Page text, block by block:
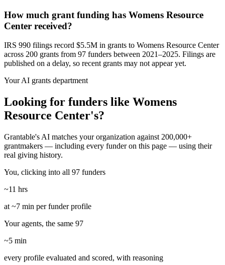
How much grant funding has Womens Resource
Center received?
IRS 990 filings record $5.5M in grants to Womens Resource Center
across 200 grants from 97 funders between 2021–2025. Filings are
published on a delay, so recent grants may not appear yet.
Your AI grants department
Looking for funders like Womens
Resource Center's?
Grantable's AI matches your organization against 200,000+
grantmakers — including every funder on this page — using their
real giving history.
You, clicking into all 97 funders
~11 hrs
at ~7 min per funder profile
Your agents, the same 97
~5 min
every profile evaluated and scored, with reasoning